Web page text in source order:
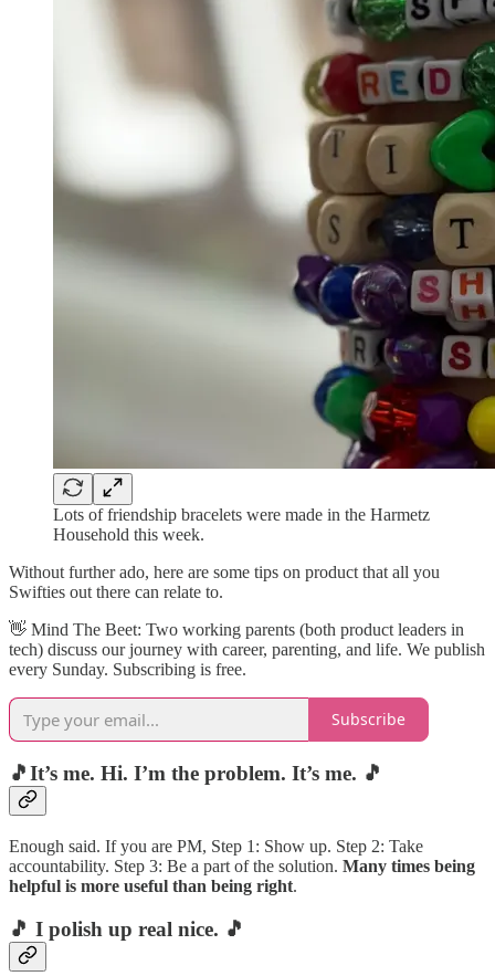
Lots of friendship bracelets were made in the Harmetz
Household this week.
Without further ado, here are some tips on product that all you
Swifties out there can relate to.
👋​ Mind The Beet: Two working parents (both product leaders in
tech) discuss our journey with career, parenting, and life. We publish
every Sunday. Subscribing is free.
Subscribe
🎵It’s me. Hi. I’m the problem. It’s me. 🎵
Enough said. If you are PM, Step 1: Show up. Step 2: Take
accountability. Step 3: Be a part of the solution. Many times being
helpful is more useful than being right.
🎵 I polish up real nice. 🎵